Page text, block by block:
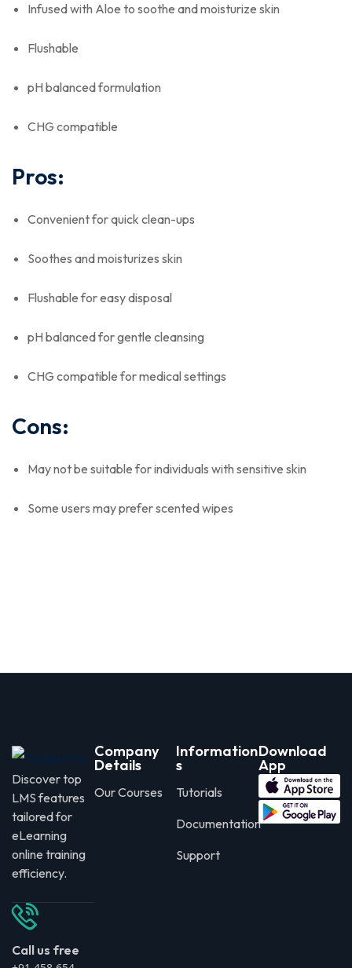
Infused with Aloe to soothe and moisturize skin
Flushable
pH balanced formulation
CHG compatible
Pros:
Convenient for quick clean-ups
Soothes and moisturizes skin
Flushable for easy disposal
pH balanced for gentle cleansing
CHG compatible for medical settings
Cons:
May not be suitable for individuals with sensitive skin
Some users may prefer scented wipes
Discover top
LMS features
tailored for
eLearning
online training
efficiency.
Call us free
Company
Details
Our Courses
Information
s
Tutorials
Documentation
Support
Download
App